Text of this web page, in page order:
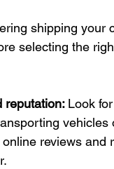
shipping your
selecting the
reputation: Look
reviews